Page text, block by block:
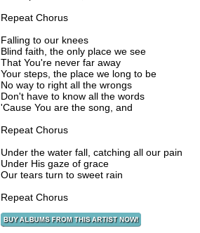
Repeat Chorus
Falling to our knees
Blind faith, the only place we see
That You're never far away
Your steps, the place we long to be
No way to right all the wrongs
Don't have to know all the words
'Cause You are the song, and
Repeat Chorus
Under the water fall, catching all our pain
Under His gaze of grace
Our tears turn to sweet rain
Repeat Chorus